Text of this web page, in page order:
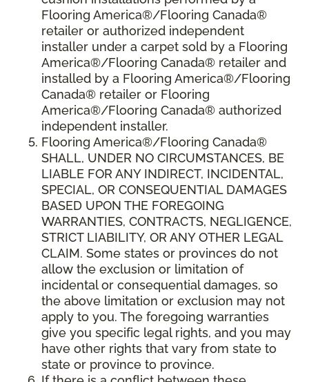
Flooring America®/Flooring Canada®
retailer or authorized independent
installer under a carpet sold by a Flooring
America®/Flooring Canada® retailer and
installed by a Flooring America®/Flooring
Canada® retailer or Flooring
America®/Flooring Canada® authorized
independent installer.
Flooring America®/Flooring Canada®
SHALL, UNDER NO CIRCUMSTANCES, BE
LIABLE FOR ANY INDIRECT, INCIDENTAL,
SPECIAL, OR CONSEQUENTIAL DAMAGES
BASED UPON THE FOREGOING
WARRANTIES, CONTRACTS, NEGLIGENCE,
STRICT LIABILITY, OR ANY OTHER LEGAL
CLAIM. Some states or provinces do not
allow the exclusion or limitation of
incidental or consequential damages, so
the above limitation or exclusion may not
apply to you. The foregoing warranties
give you specific legal rights, and you may
have other rights that vary from state to
state or province to province.